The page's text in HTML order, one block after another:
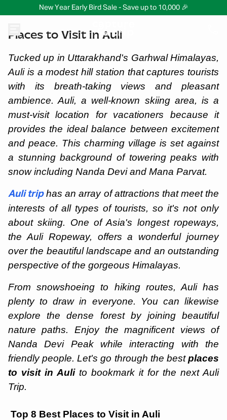
New Year Early Bird Sale - Save up to 10,000 🎉
Places to Visit in Auli
Tucked up in Uttarakhand's Garhwal Himalayas,
Auli is a modest hill station that captures tourists
with its breath-taking views and pleasant
ambience. Auli, a well-known skiing area, is a
must-visit location for vacationers because it
provides the ideal balance between excitement
and peace. This charming village is set against
a stunning background of towering peaks with
snow including Nanda Devi and Mana Parvat.
Auli triphas an array of attractions that meet the
interests of all types of tourists, so it's not only
about skiing. One of Asia's longest ropeways,
the Auli Ropeway, offers a wonderful journey
over the beautiful landscape and an outstanding
perspective of the gorgeous Himalayas.
From snowshoeing to hiking routes, Auli has
plenty to draw in everyone. You can likewise
explore the dense forest by joining beautiful
nature paths. Enjoy the magnificent views of
Nanda Devi Peak while interacting with the
friendly people. Let's go through the bestplaces
to visit in Aulito bookmark it for the next Auli
Trip.
Top 8 Best Places to Visit in Auli